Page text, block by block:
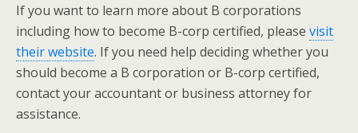
If you want to learn more about B corporations
including how to become B-corp certified, please visit
their website. If you need help deciding whether you
should become a B corporation or B-corp certified,
contact your accountant or business attorney for
assistance.